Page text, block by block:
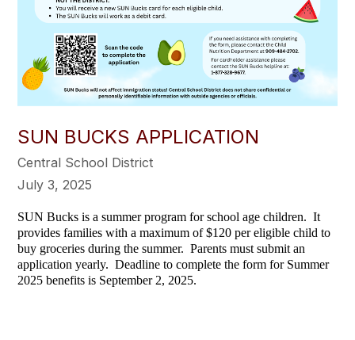
SUN BUCKS APPLICATION
Central School District
July 3, 2025
SUN Bucks is a summer program for school age children. It
provides families with a maximum of $120 per eligible child to
buy groceries during the summer. Parents must submit an
application yearly. Deadline to complete the form for Summer
2025 benefits is September 2, 2025.